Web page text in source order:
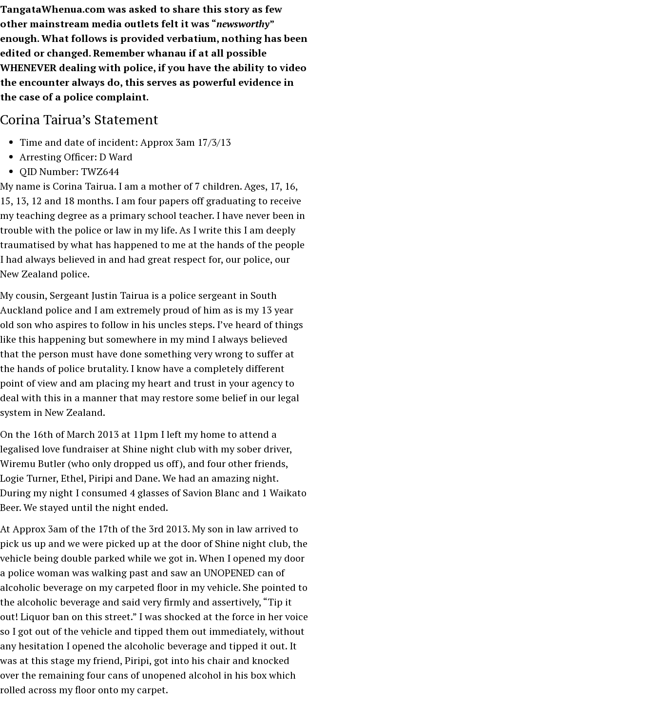
TangataWhenua.com was asked to share this story as few
other mainstream media outlets felt it was “newsworthy”
enough. What follows is provided verbatium, nothing has been
edited or changed. Remember whanau if at all possible
WHENEVER dealing with police, if you have the ability to video
the encounter always do, this serves as powerful evidence in
the case of a police complaint.
Corina Tairua’s Statement
Time and date of incident: Approx 3am 17/3/13
Arresting Officer: D Ward
QID Number: TWZ644
My name is Corina Tairua. I am a mother of 7 children. Ages, 17, 16,
15, 13, 12 and 18 months. I am four papers off graduating to receive
my teaching degree as a primary school teacher. I have never been in
trouble with the police or law in my life. As I write this I am deeply
traumatised by what has happened to me at the hands of the people
I had always believed in and had great respect for, our police, our
New Zealand police.
My cousin, Sergeant Justin Tairua is a police sergeant in South
Auckland police and I am extremely proud of him as is my 13 year
old son who aspires to follow in his uncles steps. I’ve heard of things
like this happening but somewhere in my mind I always believed
that the person must have done something very wrong to suffer at
the hands of police brutality. I know have a completely different
point of view and am placing my heart and trust in your agency to
deal with this in a manner that may restore some belief in our legal
system in New Zealand.
On the 16th of March 2013 at 11pm I left my home to attend a
legalised love fundraiser at Shine night club with my sober driver,
Wiremu Butler (who only dropped us off), and four other friends,
Logie Turner, Ethel, Piripi and Dane. We had an amazing night.
During my night I consumed 4 glasses of Savion Blanc and 1 Waikato
Beer. We stayed until the night ended.
At Approx 3am of the 17th of the 3rd 2013. My son in law arrived to
pick us up and we were picked up at the door of Shine night club, the
vehicle being double parked while we got in. When I opened my door
a police woman was walking past and saw an UNOPENED can of
alcoholic beverage on my carpeted floor in my vehicle. She pointed to
the alcoholic beverage and said very firmly and assertively, “Tip it
out! Liquor ban on this street.” I was shocked at the force in her voice
so I got out of the vehicle and tipped them out immediately, without
any hesitation I opened the alcoholic beverage and tipped it out. It
was at this stage my friend, Piripi, got into his chair and knocked
over the remaining four cans of unopened alcohol in his box which
rolled across my floor onto my carpet.